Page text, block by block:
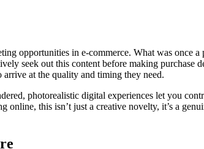
opportunities in e-commerce. What was once
seek out this content before making purchase
at the quality and timing they need.
photorealistic digital experiences let you
this isn’t just a creative novelty, it’s a